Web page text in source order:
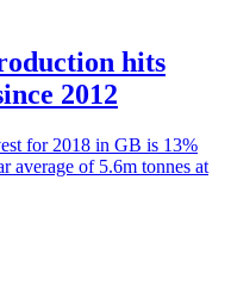
hits
2012
for 2018 in GB is 13%
average of 5.6m tonnes at